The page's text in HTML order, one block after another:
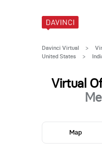
Davinci Virtual >
United States
>
Virtual
Map